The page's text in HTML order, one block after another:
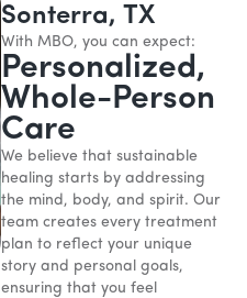
Sonterra, TX
With MBO, you can expect:
Personalized,
Whole-Person
Care
We believe that sustainable
healing starts by addressing
the mind, body, and spirit. Our
team creates every treatment
plan to reflect your unique
story and personal goals,
ensuring that you feel